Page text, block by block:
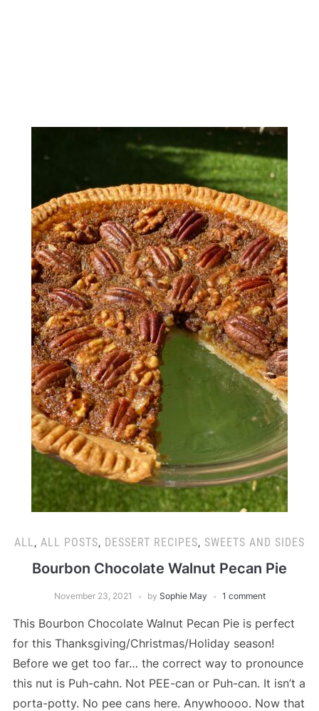
ALL, ALL POSTS, DESSERT RECIPES, SWEETS AND SIDES
Bourbon Chocolate Walnut Pecan Pie
November 23, 2021 by Sophie May 1 comment
This Bourbon Chocolate Walnut Pecan Pie is perfect
for this Thanksgiving/Christmas/Holiday season!
Before we get too far… the correct way to pronounce
this nut is Puh-cahn. Not PEE-can or Puh-can. It isn’t a
porta-potty. No pee cans here. Anywhoooo. Now that